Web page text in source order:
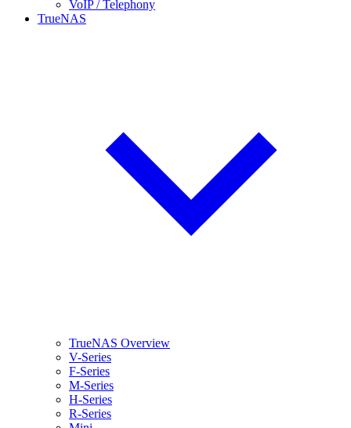
VoIP / Telephony
TrueNAS
TrueNAS Overview
V-Series
F-Series
M-Series
H-Series
R-Series